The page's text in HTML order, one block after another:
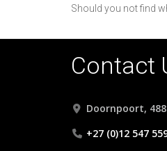
Should you not find
Contact
Doornpoort,
+27 (0)12 547